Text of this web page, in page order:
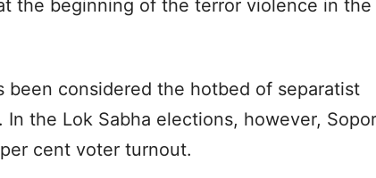
the beginning of the terror violence in the
been considered the hotbed of separatist
In the Lok Sabha elections, however,
cent voter turnout.